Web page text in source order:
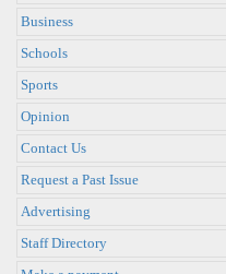
Business
Schools
Sports
Opinion
Contact Us
Request a Past Issue
Advertising
Staff Directory